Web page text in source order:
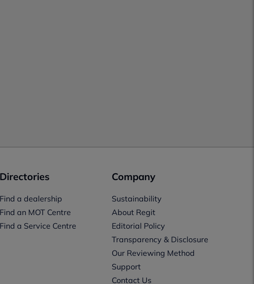
Directories
Find a dealership
Find an MOT Centre
Find a Service Centre
Company
Sustainability
About Regit
Editorial Policy
Transparency & Disclosure
Our Reviewing Method
Support
Contact Us